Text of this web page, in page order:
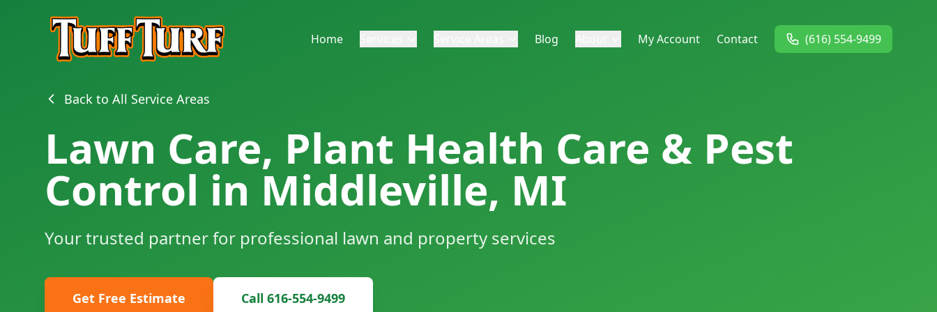
Home Blog My Account Contact (616) 554-9499
Back to All Service Areas
Lawn Care, Plant Health Care & Pest
Control in Middleville, MI
Your trusted partner for professional lawn and property services
Get Free Estimate Call 616-554-9499